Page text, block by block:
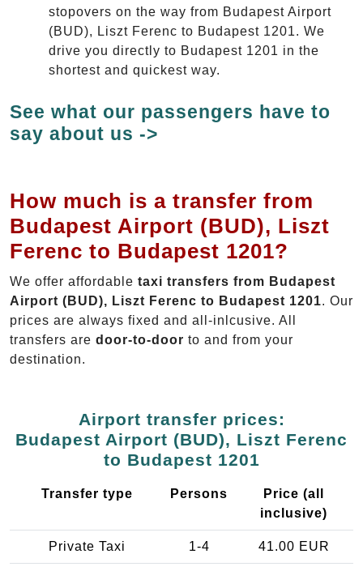
stopovers on the way from Budapest Airport
(BUD), Liszt Ferenc to Budapest 1201. We
drive you directly to Budapest 1201 in the
shortest and quickest way.
See what our passengers have to
say about us ->
How much is a transfer from
Budapest Airport (BUD), Liszt
Ferenc to Budapest 1201?
We offer affordable taxi transfers from Budapest
Airport (BUD), Liszt Ferenc to Budapest 1201. Our
prices are always fixed and all-inlcusive. All
transfers are door-to-door to and from your
destination.
Airport transfer prices:
Budapest Airport (BUD), Liszt Ferenc
to Budapest 1201
Transfer type Persons
Price (all
inclusive)
Private Taxi 1-4 41.00 EUR